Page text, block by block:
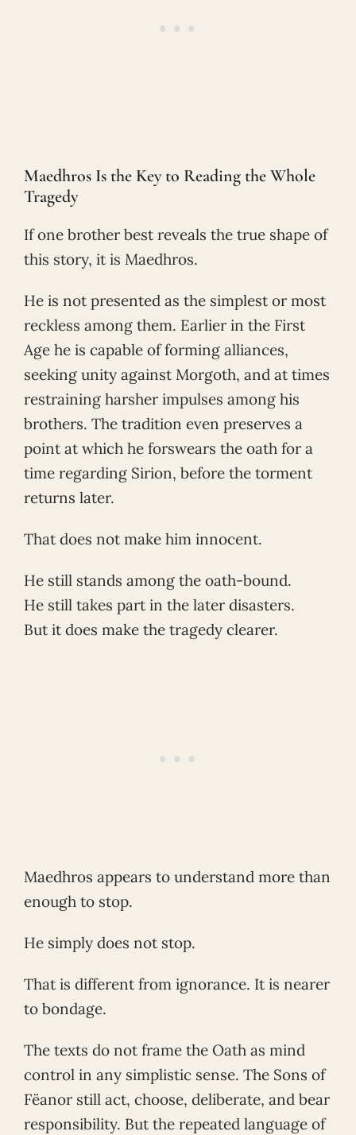
Maedhros Is the Key to Reading the Whole
Tragedy
If one brother best reveals the true shape of
this story, it is Maedhros.
He is not presented as the simplest or most
reckless among them. Earlier in the First
Age he is capable of forming alliances,
seeking unity against Morgoth, and at times
restraining harsher impulses among his
brothers. The tradition even preserves a
point at which he forswears the oath for a
time regarding Sirion, before the torment
returns later.
That does not make him innocent.
He still stands among the oath-bound.
He still takes part in the later disasters.
But it does make the tragedy clearer.
Maedhros appears to understand more than
enough to stop.
He simply does not stop.
That is different from ignorance. It is nearer
to bondage.
The texts do not frame the Oath as mind
control in any simplistic sense. The Sons of
Fëanor still act, choose, deliberate, and bear
responsibility. But the repeated language of